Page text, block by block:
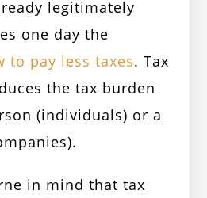
legitimately
one day the
to pay less taxes. Tax
the tax burden
(individuals) or a
in mind that tax